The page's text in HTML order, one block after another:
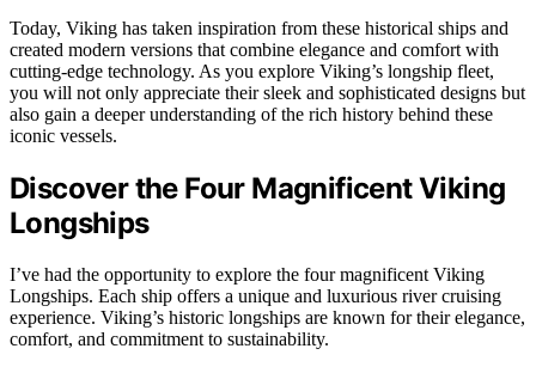
Today, Viking has taken inspiration from these historical ships and
created modern versions that combine elegance and comfort with
cutting-edge technology. As you explore Viking’s longship fleet,
you will not only appreciate their sleek and sophisticated designs but
also gain a deeper understanding of the rich history behind these
iconic vessels.
Discover the Four Magnificent Viking
Longships
I’ve had the opportunity to explore the four magnificent Viking
Longships. Each ship offers a unique and luxurious river cruising
experience. Viking’s historic longships are known for their elegance,
comfort, and commitment to sustainability.